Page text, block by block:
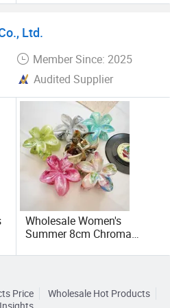
Compression Leg Sleeve
Ltd.
Member Since: 2025
Audited Supplier
Wholesale Women's
Summer 8cm Chroma
Claw Clip
Price
Wholesale Hot Products